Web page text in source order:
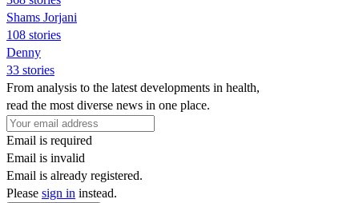
Shams Jorjani
108 stories
Denny
33 stories
From analysis to the latest developments in health,
read the most diverse news in one place.
Email is required
Email is invalid
Email is already registered.
Please sign in instead.